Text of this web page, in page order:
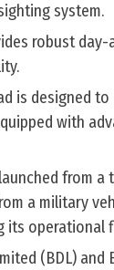
system.
robust
is designed
with
from
a military
its operational
(BDL) and